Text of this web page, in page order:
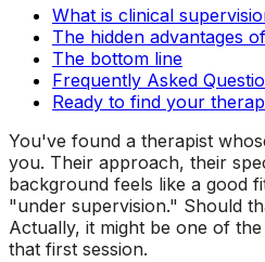
What is clinical
The hidden advantages
The bottom line
Frequently Asked
Ready to find your
You've found a therapist
you. Their approach, their
background feels like a good
"under supervision." Should
Actually, it might be one of
that first session.